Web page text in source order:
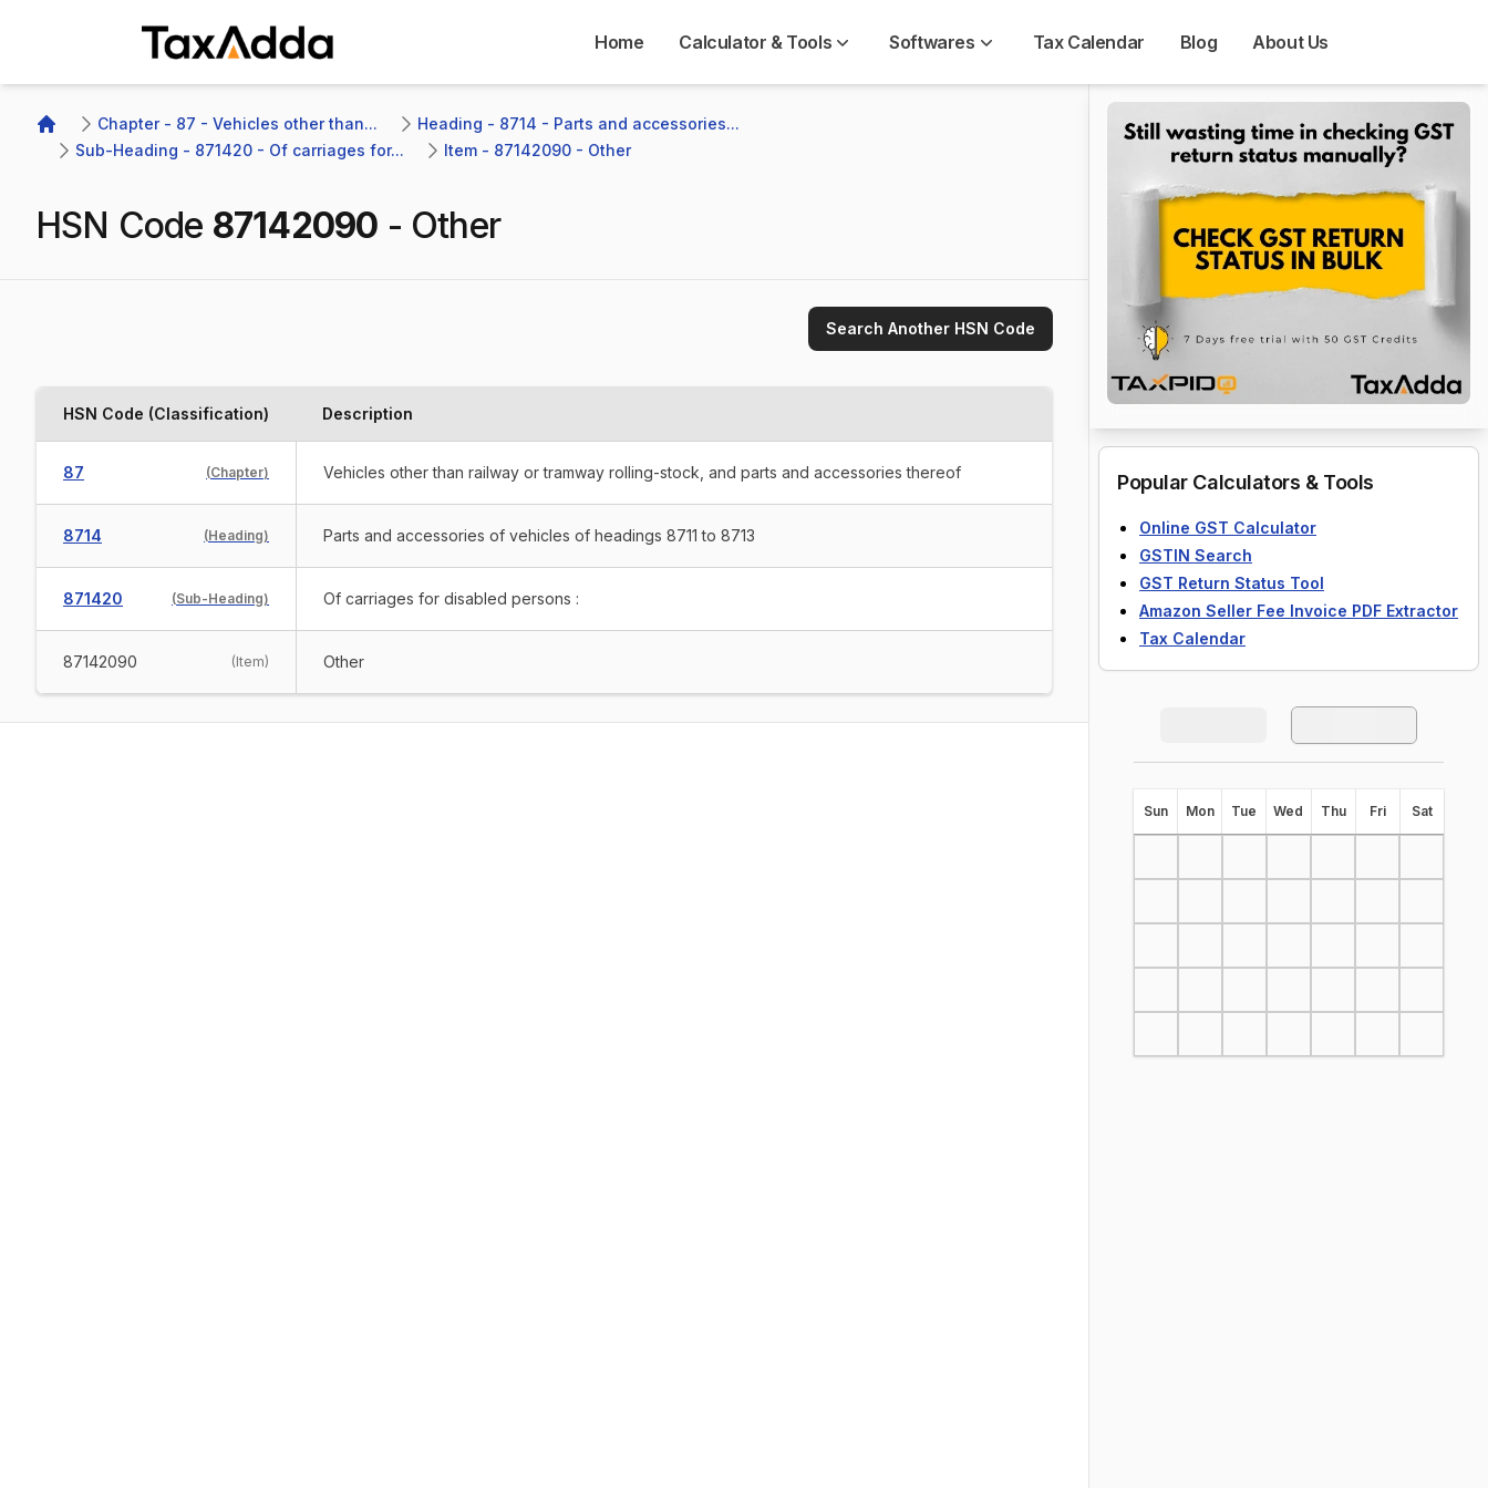
Home Calculator & Tools Softwares Tax Calendar Blog About Us
Home
Chapter - 87 - Vehicles other than...
Heading - 8714 - Parts and accessories...
Sub-Heading - 871420 - Of carriages for...
Item - 87142090 - Other
HSN Code 87142090 - Other
Search Another HSN Code
HSN Code (Classification) Description
87 (Chapter) Vehicles other than railway or tramway rolling-stock, and parts and accessories thereof
8714 (Heading) Parts and accessories of vehicles of headings 8711 to 8713
871420 (Sub-Heading) Of carriages for disabled persons :
87142090 (Item) Other
Popular Calculators & Tools
Online GST Calculator
GSTIN Search
GST Return Status Tool
Amazon Seller Fee Invoice PDF Extractor
Tax Calendar
Sun Mon Tue Wed Thu Fri Sat